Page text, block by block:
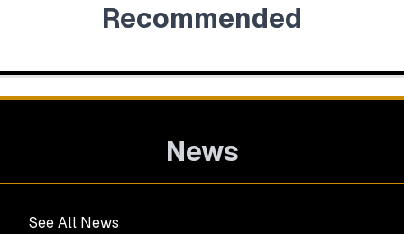
Recommended
News
See All News